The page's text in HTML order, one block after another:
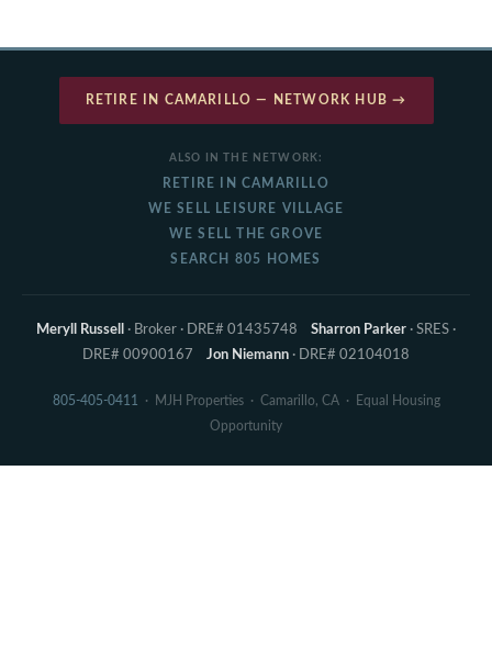
RETIRE IN CAMARILLO — NETWORK HUB →
ALSO IN THE NETWORK:
RETIRE IN CAMARILLO
WE SELL LEISURE VILLAGE
WE SELL THE GROVE
SEARCH 805 HOMES
Meryll Russell · Broker · DRE# 01435748 Sharron Parker · SRES ·
DRE# 00900167 Jon Niemann · DRE# 02104018
805-405-0411
· MJH Properties · Camarillo, CA · Equal Housing
Opportunity